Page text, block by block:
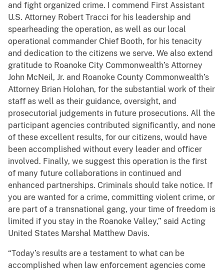
and fight organized crime. I commend First Assistant
U.S. Attorney Robert Tracci for his leadership and
spearheading the operation, as well as our local
operational commander Chief Booth, for his tenacity
and dedication to the citizens we serve. We also extend
gratitude to Roanoke City Commonwealth’s Attorney
John McNeil, Jr. and Roanoke County Commonwealth’s
Attorney Brian Holohan, for the substantial work of their
staff as well as their guidance, oversight, and
prosecutorial judgements in future prosecutions. All the
participant agencies contributed significantly, and none
of these excellent results, for our citizens, would have
been accomplished without every leader and officer
involved. Finally, we suggest this operation is the first
of many future collaborations in continued and
enhanced partnerships. Criminals should take notice. If
you are wanted for a crime, committing violent crime, or
are part of a transnational gang, your time of freedom is
limited if you stay in the Roanoke Valley,” said Acting
United States Marshal Matthew Davis.
“Today’s results are a testament to what can be
accomplished when law enforcement agencies come